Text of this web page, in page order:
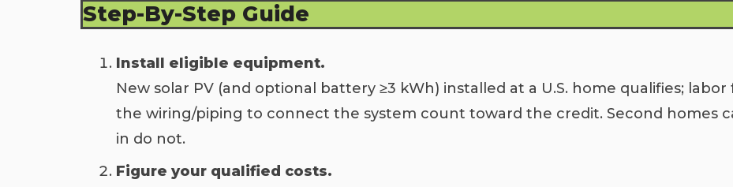
Step-By-Step Guide
Install eligible equipment.
New solar PV (and optional battery ≥3 kWh) installed at a U.S. home qualifies;
the wiring/piping to connect the system count toward the credit. Second homes
in do not.
Figure your qualified costs.